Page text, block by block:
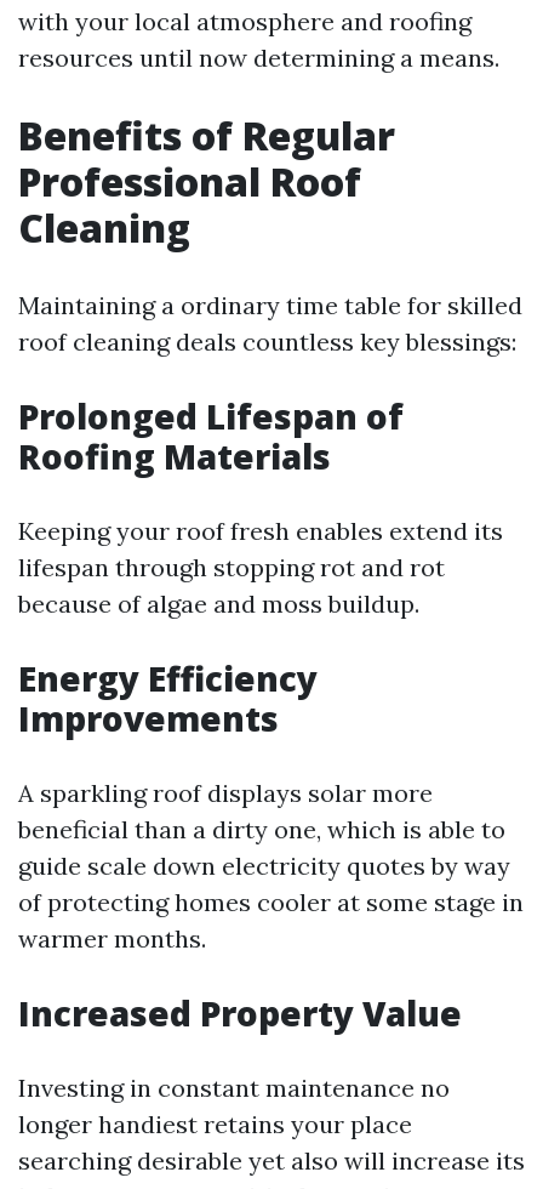
with your local atmosphere and roofing
resources until now determining a means.
Benefits of Regular
Professional Roof
Cleaning
Maintaining a ordinary time table for skilled
roof cleaning deals countless key blessings:
Prolonged Lifespan of
Roofing Materials
Keeping your roof fresh enables extend its
lifespan through stopping rot and rot
because of algae and moss buildup.
Energy Efficiency
Improvements
A sparkling roof displays solar more
beneficial than a dirty one, which is able to
guide scale down electricity quotes by way
of protecting homes cooler at some stage in
warmer months.
Increased Property Value
Investing in constant maintenance no
longer handiest retains your place
searching desirable yet also will increase its